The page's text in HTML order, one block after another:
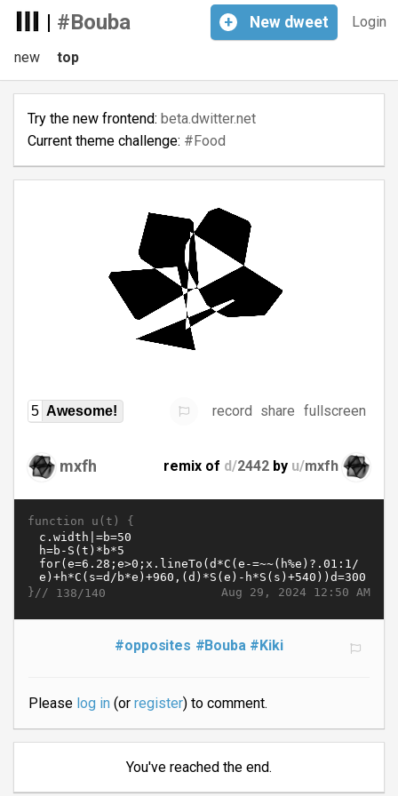
| #Bouba Login
+ New dweet
new top
Try the new frontend: beta.dwitter.net
Current theme challenge: #Food
5 Awesome! record share fullscreen
mxfh remix of d/2442 by u/mxfh
function u(t) {
Aug 29, 2024 12:50 AM
}// 138/140
#opposites #Bouba #Kiki
Please log in(or register) to comment.
You've reached the end.